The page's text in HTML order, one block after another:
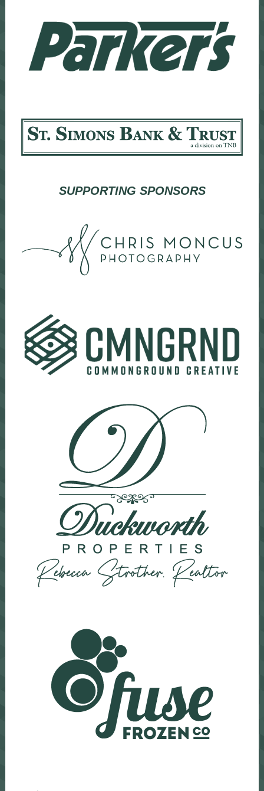
SUPPORTING SPONSORS